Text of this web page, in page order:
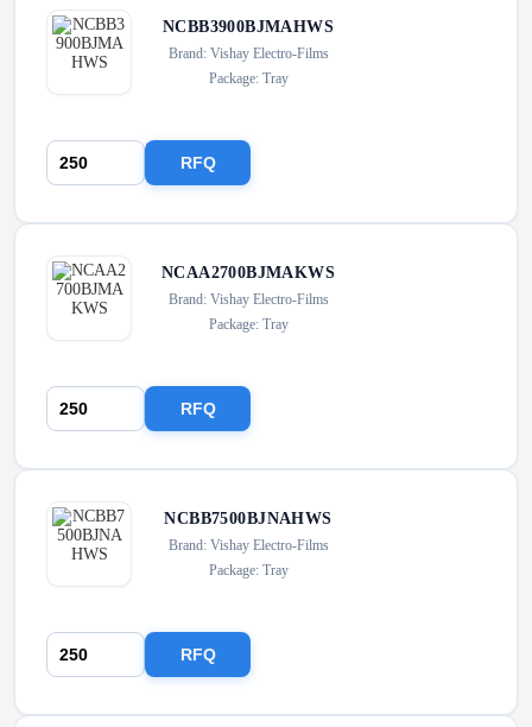
NCBB3900BJMAHWS
Brand: Vishay Electro-Films
Package: Tray
RFQ
NCAA2700BJMAKWS
Brand: Vishay Electro-Films
Package: Tray
RFQ
NCBB7500BJNAHWS
Brand: Vishay Electro-Films
Package: Tray
RFQ